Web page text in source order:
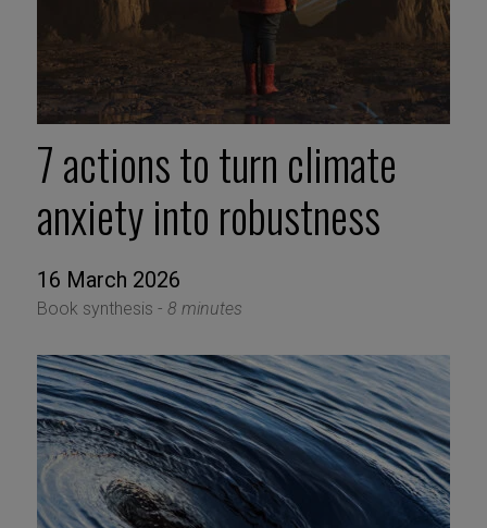
7 actions to turn climate
anxiety into robustness
16 March 2026
Book synthesis - 8 minutes